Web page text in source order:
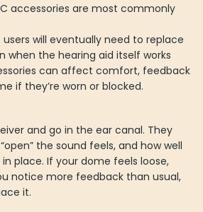
accessories are most commonly
users will eventually need to replace
when the hearing aid itself works
can affect comfort, feedback
if they’re worn or blocked.
and go in the ear canal. They
the sound feels, and how well
place. If your dome feels loose,
notice more feedback than usual,
it.